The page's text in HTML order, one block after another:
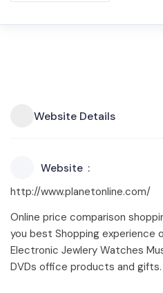
Website Details
Website
http://www.planetonline.com/
Online price comparison
you best Shopping experience
Electronic Jewlery Watches
DVDs office products and gifts.